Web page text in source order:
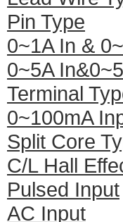
Pin Type
0~1A In &
0~5A
Terminal
0~100mA
Split Core
C/L Hall
Pulsed Input
AC Input